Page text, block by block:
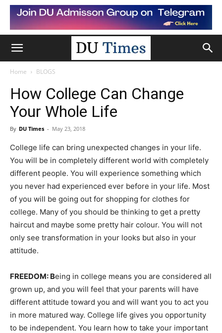
Home BLOGS
How College Can Change
Your Whole Life
By DU Times - May 23, 2018
College life can bring unexpected changes in your life.
You will be in completely different world with completely
different people. You will experience something which
you never had experienced ever before in your life. Most
of you will be going out for shopping for clothes for
college. Many of you should be thinking to get a pretty
haircut and maybe some pretty hair colour. You will not
only see transformation in your looks but also in your
attitude.
FREEDOM: Being in college means you are considered all
grown up, and you will feel that your parents will have
different attitude toward you and will want you to act you
in more matured way. College life gives you opportunity
to be independent. You learn how to take your important